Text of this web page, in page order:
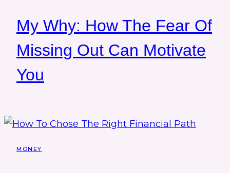
My Why: How The Fear Of
Missing Out Can Motivate
You
MONEY